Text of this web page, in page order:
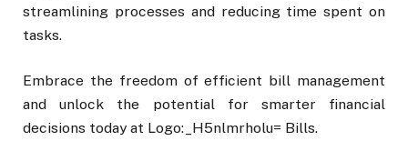
streamlining processes and reducing time spent on
tasks.
Embrace the freedom of efficient bill management
and unlock the potential for smarter financial
decisions today at Logo:_H5nlmrholu= Bills.